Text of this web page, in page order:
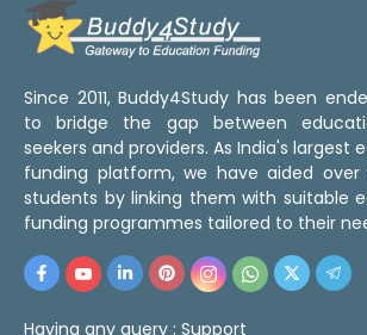
Since 2011, Buddy4Study has been
to bridge the gap between
seekers and providers. As India's largest
funding platform, we have aided over
students by linking them with suitable
funding programmes tailored to their
Having any query : Support